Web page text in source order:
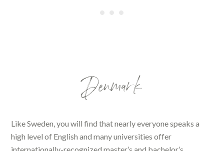
Denmark
Like Sweden, you will find that nearly everyone speaks a
high level of English and many universities offer